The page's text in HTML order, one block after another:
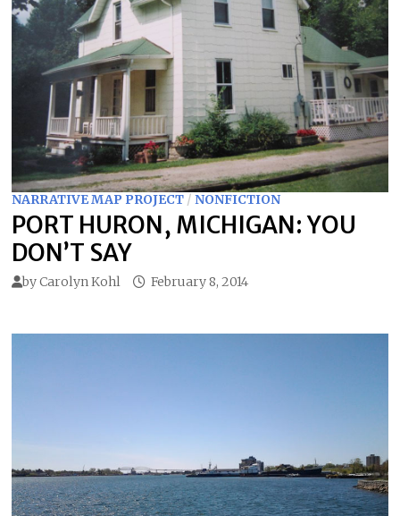
NARRATIVE MAP PROJECT/ NONFICTION
PORT HURON, MICHIGAN: YOU
DON’T SAY
byCarolyn Kohl February 8, 2014